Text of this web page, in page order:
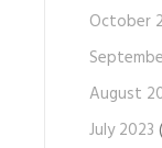
October
August
July 2023